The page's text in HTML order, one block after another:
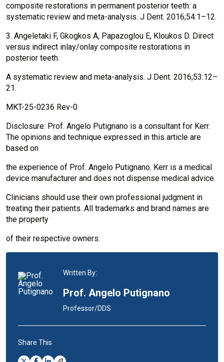
composite restorations in permanent posterior teeth: a
systematic review and meta-analysis. J Dent. 2016;54:1–12.
3. Angeletaki F, Gkogkos A, Papazoglou E, Kloukos D. Direct
versus indirect inlay/onlay composite restorations in
posterior teeth.
A systematic review and meta-analysis. J Dent. 2016;53:12–
21.
MKT-25-0236 Rev-0
Disclosure: Prof. Angelo Putignano is a consultant for Kerr.
The opinions and technique expressed in this article are
based on
the experience of Prof. Angelo Putignano. Kerr is a medical
device manufacturer and does not dispense medical advice.
Clinicians should use their own professional judgment in
treating their patients. All trademarks and brand names are
the property
of their respective owners.
Written By:
Prof. Angelo Putignano
Professor/DDS
Share This